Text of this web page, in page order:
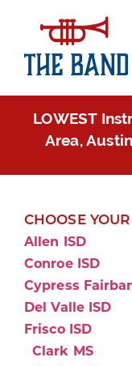
LOWEST
Area,
CHOOSE
Allen ISD
Conroe ISD
Cypress
Del Valle ISD
Frisco ISD
Clark MS